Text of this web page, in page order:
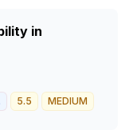
in
5.5 MEDIUM